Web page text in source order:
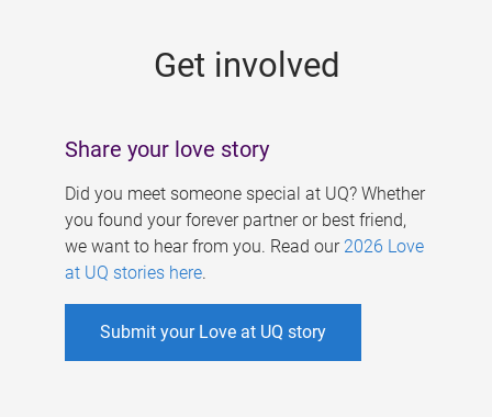
Get involved
Share your love story
Did you meet someone special at UQ? Whether
you found your forever partner or best friend,
we want to hear from you. Read our 2026 Love
at UQ stories here.
Submit your Love at UQ story